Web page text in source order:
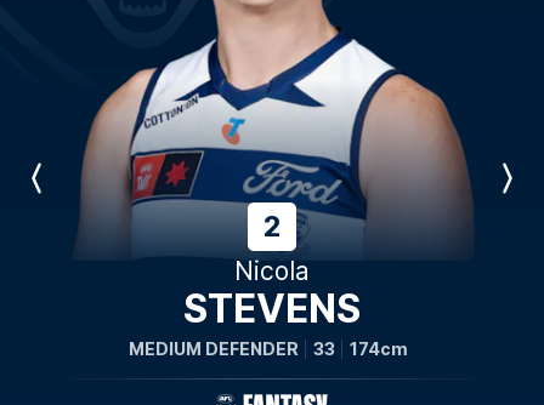
Previous
2
Nicola
STEVENS
MEDIUM DEFENDER 33 174cm
Next